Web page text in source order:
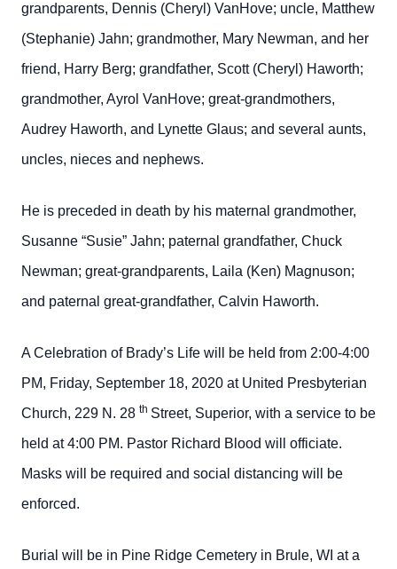
grandparents, Dennis (Cheryl) VanHove; uncle, Matthew
(Stephanie) Jahn; grandmother, Mary Newman, and her
friend, Harry Berg; grandfather, Scott (Cheryl) Haworth;
grandmother, Ayrol VanHove; great-grandmothers,
Audrey Haworth, and Lynette Glaus; and several aunts,
uncles, nieces and nephews.
He is preceded in death by his maternal grandmother,
Susanne “Susie” Jahn; paternal grandfather, Chuck
Newman; great-grandparents, Laila (Ken) Magnuson;
and paternal great-grandfather, Calvin Haworth.
A Celebration of Brady’s Life will be held from 2:00-4:00
PM, Friday, September 18, 2020 at United Presbyterian
Church, 229 N. 28 th Street, Superior, with a service to be
held at 4:00 PM. Pastor Richard Blood will officiate.
Masks will be required and social distancing will be
enforced.
Burial will be in Pine Ridge Cemetery in Brule, WI at a